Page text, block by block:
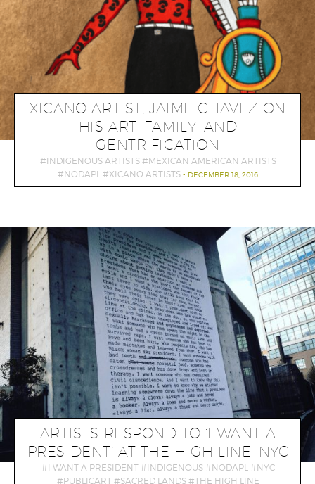
XICANO ARTIST, JAIME CHAVEZ ON
HIS ART, FAMILY, AND
GENTRIFICATION
INDIGENOUS ARTISTS
MEXICAN AMERICAN ARTISTS
NODAPL
XICANO ARTISTS DECEMBER 18, 2016
ARTISTS RESPOND TO ‘I WANT A
PRESIDENT’ AT THE HIGH LINE, NYC
I WANT A PRESIDENT INDIGENOUS NODAPL
NYC
PUBLICART
SACRED LANDS THE HIGH LINE